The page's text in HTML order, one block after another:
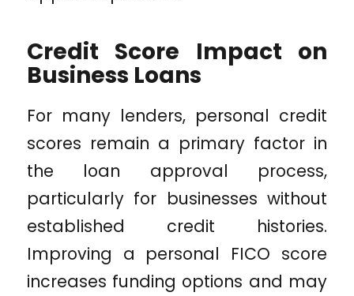
Credit Score Impact on
Business Loans
For many lenders, personal credit
scores remain a primary factor in
the loan approval process,
particularly for businesses without
established credit histories.
Improving a personal FICO score
increases funding options and may